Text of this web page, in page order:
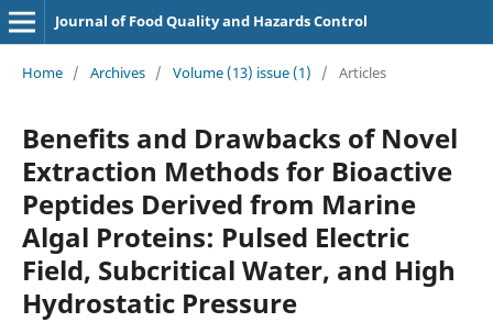
Journal of Food Quality and Hazards Control
Home / Archives / Volume (13) issue (1) / Articles
Benefits and Drawbacks of Novel
Extraction Methods for Bioactive
Peptides Derived from Marine
Algal Proteins: Pulsed Electric
Field, Subcritical Water, and High
Hydrostatic Pressure